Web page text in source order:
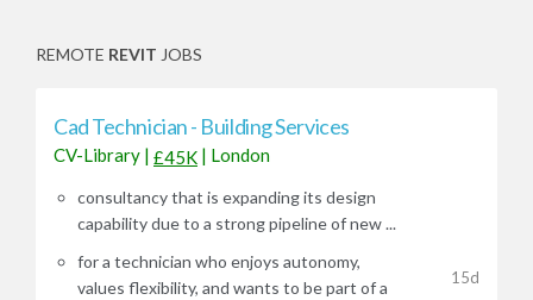
REMOTE REVIT JOBS
Cad Technician - Building Services
CV-Library | £45K | London
consultancy that is expanding its design
capability due to a strong pipeline of new ...
for a technician who enjoys autonomy,
values flexibility, and wants to be part of a
15d